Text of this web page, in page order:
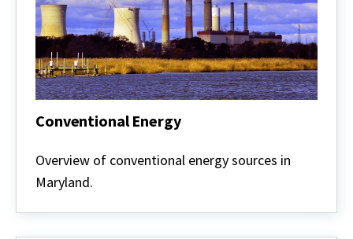
Conventional Energy
Energy
Overview of conventional energy sources in
Maryland.